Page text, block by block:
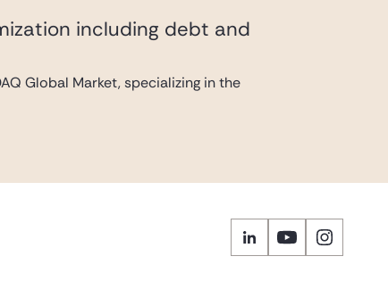
including debt and
Global Market, specializing in the